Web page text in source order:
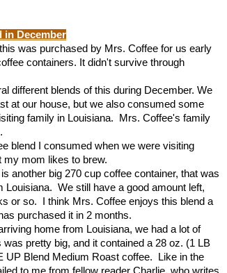
in December
was purchased by Mrs. Coffee for us early
containers. It didn't survive through
different blends of this during December. We
at our house, but we also consumed some
family in Louisiana. Mrs. Coffee's family
blend I consumed when we were visiting
my mom likes to brew.
another big 270 cup coffee container, that was
We still have a good amount left,
or so. I think Mrs. Coffee enjoys this blend a
purchased it in 2 months.
home from Louisiana, we had a lot of
pretty big, and it contained a 28 oz. (1 LB
UP Blend Medium Roast coffee. Like in the